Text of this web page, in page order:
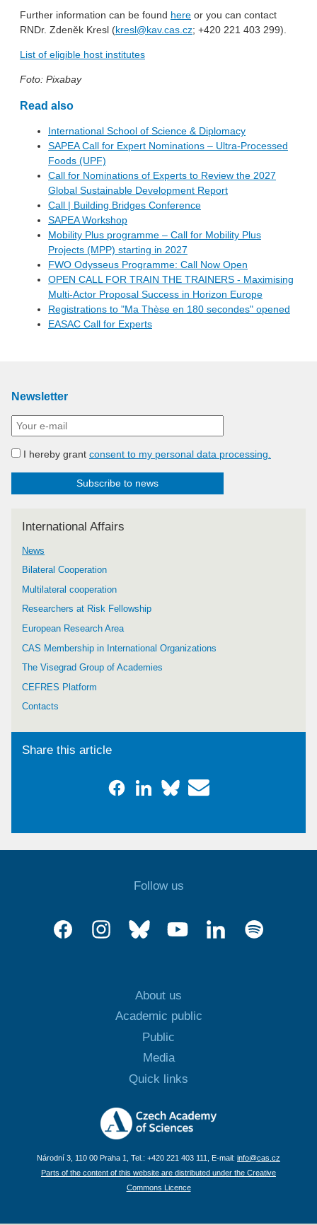
Further information can be found here or you can contact
RNDr. Zdeněk Kresl (kresl@kav.cas.cz; +420 221 403 299).
List of eligible host institutes
Foto: Pixabay
Read also
International School of Science & Diplomacy
SAPEA Call for Expert Nominations – Ultra-Processed
Foods (UPF)
Call for Nominations of Experts to Review the 2027
Global Sustainable Development Report
Call | Building Bridges Conference
SAPEA Workshop
Mobility Plus programme – Call for Mobility Plus
Projects (MPP) starting in 2027
FWO Odysseus Programme: Call Now Open
OPEN CALL FOR TRAIN THE TRAINERS - Maximising
Multi-Actor Proposal Success in Horizon Europe
Registrations to "Ma Thèse en 180 secondes" opened
EASAC Call for Experts
Newsletter
I hereby grant consent to my personal data processing.
Subscribe to news
International Affairs
News
Bilateral Cooperation
Multilateral cooperation
Researchers at Risk Fellowship
European Research Area
CAS Membership in International Organizations
The Visegrad Group of Academies
CEFRES Platform
Contacts
Share this article
Follow us
About us
Academic public
Public
Media
Quick links
Národní 3, 110 00 Praha 1, Tel.: +420 221 403 111, E-mail: info@cas.cz
Parts of the content of this website are distributed under the Creative
Commons Licence